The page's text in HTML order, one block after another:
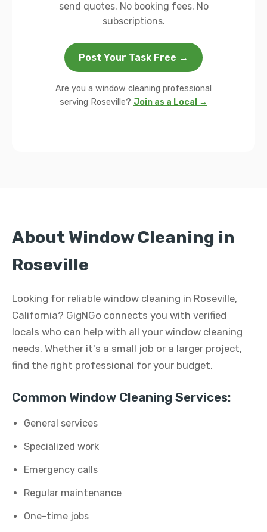
send quotes. No booking fees. No
subscriptions.
Post Your Task Free →
Are you a window cleaning professional
serving Roseville? Join as a Local →
About Window Cleaning in
Roseville
Looking for reliable window cleaning in Roseville,
California? GigNGo connects you with verified
locals who can help with all your window cleaning
needs. Whether it's a small job or a larger project,
find the right professional for your budget.
Common Window Cleaning Services:
General services
Specialized work
Emergency calls
Regular maintenance
One-time jobs